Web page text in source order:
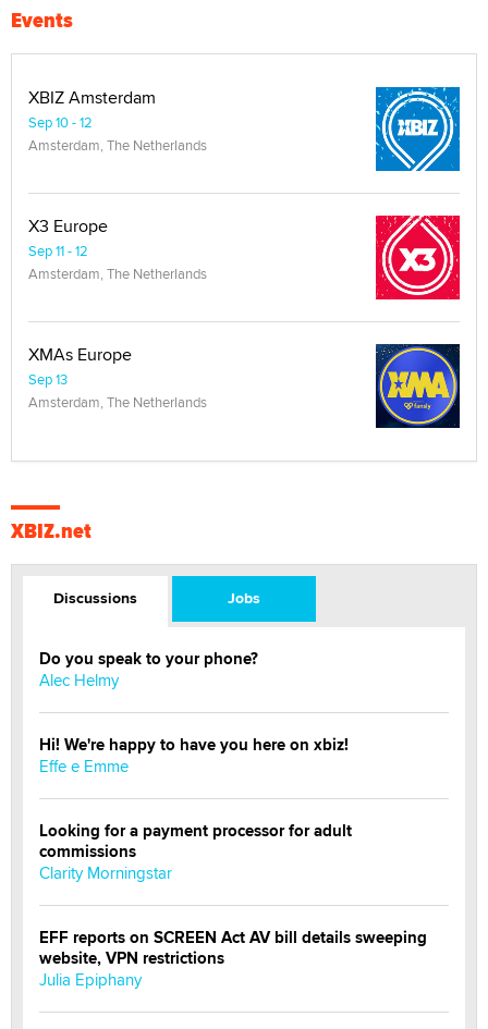
Events
XBIZ Amsterdam
Sep 10 - 12
Amsterdam, The Netherlands
X3 Europe
Sep 11 - 12
Amsterdam, The Netherlands
XMAs Europe
Sep 13
Amsterdam, The Netherlands
XBIZ.net
Discussions Jobs
Do you speak to your phone?
Alec Helmy
Hi! We're happy to have you here on xbiz!
Effe e Emme
Looking for a payment processor for adult
commissions
Clarity Morningstar
EFF reports on SCREEN Act AV bill details sweeping
website, VPN restrictions
Julia Epiphany